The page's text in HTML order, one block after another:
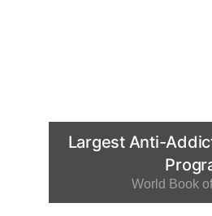
Largest Anti-
World Book